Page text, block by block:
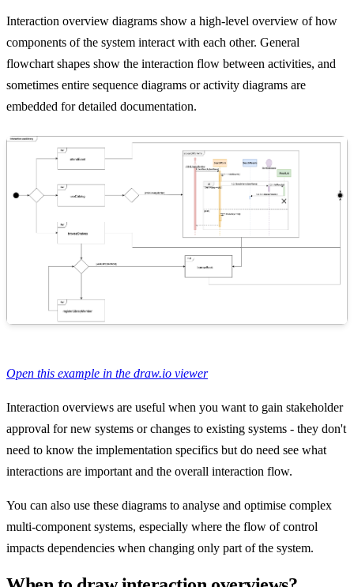
Interaction overview diagrams show a high-level overview of how
components of the system interact with each other. General
flowchart shapes show the interaction flow between activities, and
sometimes entire sequence diagrams or activity diagrams are
embedded for detailed documentation.
Open this example in the draw.io viewer
Interaction overviews are useful when you want to gain stakeholder
approval for new systems or changes to existing systems - they don't
need to know the implementation specifics but do need see what
interactions are important and the overall interaction flow.
You can also use these diagrams to analyse and optimise complex
multi-component systems, especially where the flow of control
impacts dependencies when changing only part of the system.